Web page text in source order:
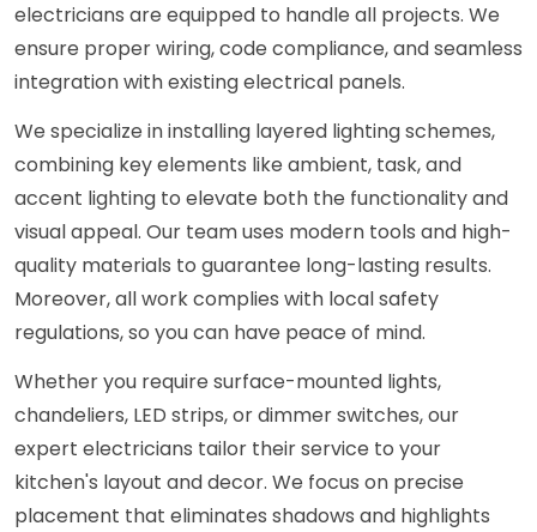
electricians are equipped to handle all projects. We
ensure proper wiring, code compliance, and seamless
integration with existing electrical panels.
We specialize in installing layered lighting schemes,
combining key elements like ambient, task, and
accent lighting to elevate both the functionality and
visual appeal. Our team uses modern tools and high-
quality materials to guarantee long-lasting results.
Moreover, all work complies with local safety
regulations, so you can have peace of mind.
Whether you require surface-mounted lights,
chandeliers, LED strips, or dimmer switches, our
expert electricians tailor their service to your
kitchen's layout and decor. We focus on precise
placement that eliminates shadows and highlights